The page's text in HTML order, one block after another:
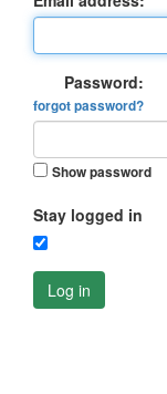
Password:
forgot password?
Show password
Stay logged in
Log in